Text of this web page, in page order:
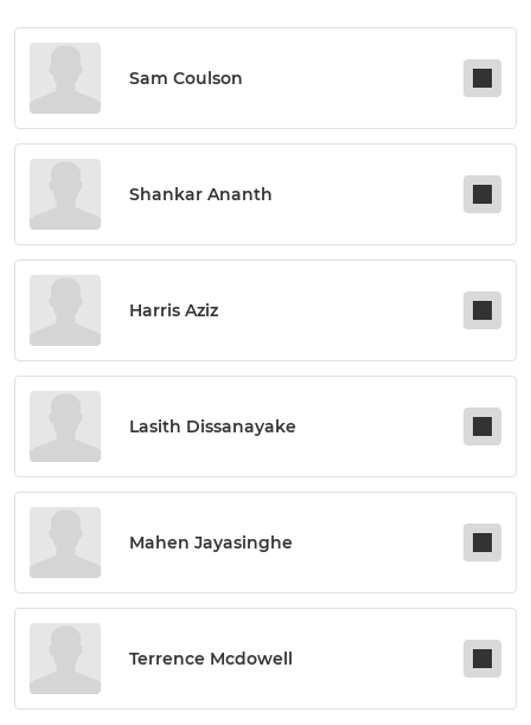
Sam Coulson
Shankar Ananth
Harris Aziz
Lasith Dissanayake
Mahen Jayasinghe
Terrence Mcdowell